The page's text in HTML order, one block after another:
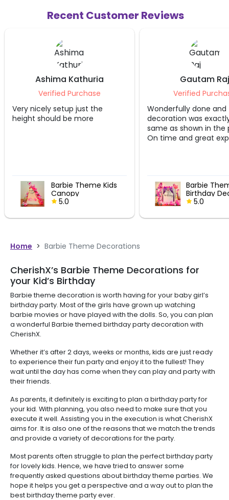
Recent Customer Reviews
Kathuria
Verified Purchase
setup just the
be more
Barbie Theme Kids
Canopy
5.0
Gautam Raj
Verified Purchase
Wonderfully done and the
decoration was exactly the
same as shown in the picture.
On time and great experience!!
Barbie Theme
Birthday Decor
5.0
Home > Barbie Theme Decorations
CherishX’s Barbie Theme Decorations for
your Kid’s Birthday
Barbie theme decoration is worth having for your baby girl’s
birthday party. Most of the girls have grown up watching
barbie movies or have played with the dolls. So, you can plan
a wonderful Barbie themed birthday party decoration with
CherishX.
Whether it’s after 2 days, weeks or months, kids are just ready
to experience their fun party and enjoy it to the fullest! They
wait until the day has come when they can play and party with
their friends.
As parents, it definitely is exciting to plan a birthday party for
your kid. With planning, you also need to make sure that you
execute it well. Assisting you in the execution is what CherishX
aims for. It is also one of the reasons that we match the trends
and provide a variety of decorations for the party.
Most parents often struggle to plan the perfect birthday party
for lovely kids. Hence, we have tried to answer some
frequently asked questions about birthday theme parties. We
hope it helps you get a perspective and a way out to plan the
best birthday theme party ever.